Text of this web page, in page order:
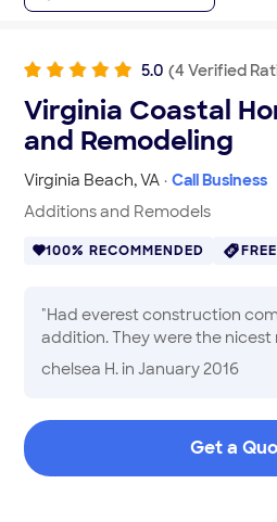
5.0 (4 Verified
Virginia Beach,VA · Call Business
Virginia Coastal
and Remodeling
Additions and Remodels
100% RECOMMENDED
"Had everest construction
addition. They were the nicest
group of people that I had
enjoyed working with Bryan
great where. They had
timely manner and I would
anyone looking for anything!"
chelsea H. in January 2016
Get a